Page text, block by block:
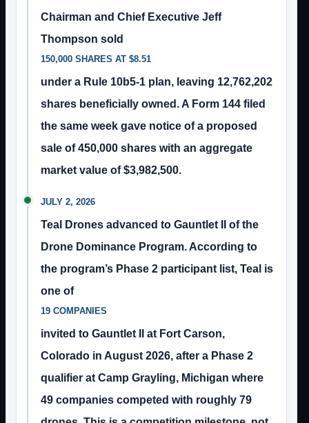
Chairman and Chief Executive Jeff
Thompson sold
150,000 SHARES AT $8.51
under a Rule 10b5-1 plan, leaving 12,762,202
shares beneficially owned. A Form 144 filed
the same week gave notice of a proposed
sale of 450,000 shares with an aggregate
market value of $3,982,500.
JULY 2, 2026
Teal Drones advanced to Gauntlet II of the
Drone Dominance Program. According to
the program’s Phase 2 participant list, Teal is
one of
19 COMPANIES
invited to Gauntlet II at Fort Carson,
Colorado in August 2026, after a Phase 2
qualifier at Camp Grayling, Michigan where
49 companies competed with roughly 79